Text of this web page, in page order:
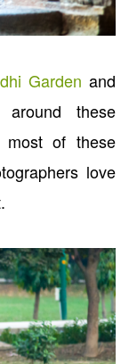
Garden and
these
most of these
love